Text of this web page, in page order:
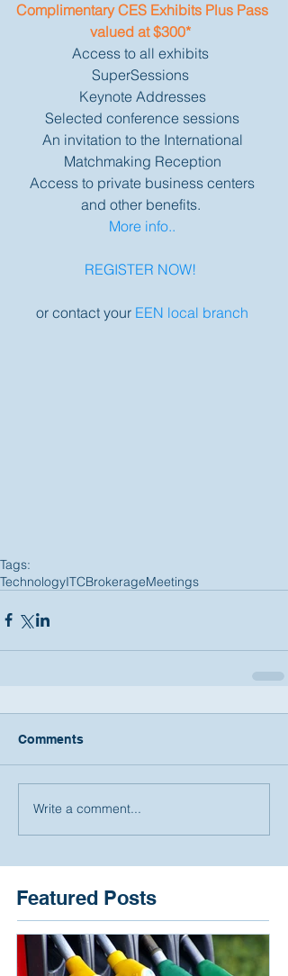
Complimentary CES Exhibits Plus Pass
valued at $300*
Access to all exhibits
SuperSessions
Keynote Addresses
Selected conference sessions
An invitation to the International
Matchmaking Reception
Access to private business centers
and other benefits.
More info..
REGISTER NOW!
or contact your EEN local branch
Tags:
TechnologyITCBrokerageMeetings
Comments
Write a comment...
Featured Posts